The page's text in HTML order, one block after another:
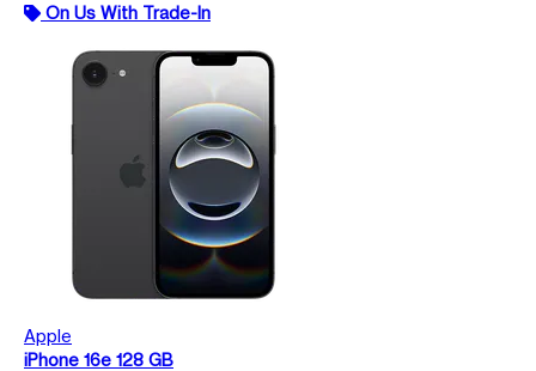
On Us With Trade-In
Apple
iPhone 16e 128 GB